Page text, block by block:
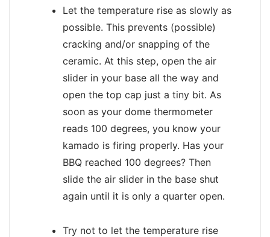
Let the temperature rise as slowly as
possible. This prevents (possible)
cracking and/or snapping of the
ceramic. At this step, open the air
slider in your base all the way and
open the top cap just a tiny bit. As
soon as your dome thermometer
reads 100 degrees, you know your
kamado is firing properly. Has your
BBQ reached 100 degrees? Then
slide the air slider in the base shut
again until it is only a quarter open.
Try not to let the temperature rise